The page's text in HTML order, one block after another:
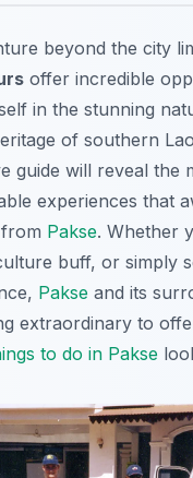
beyond the city
offer incredible
in the stunning
of southern
guide will reveal the
experiences that
Pakse. Whether
buff, or simply
Pakse and its
extraordinary to
to do in Pakse